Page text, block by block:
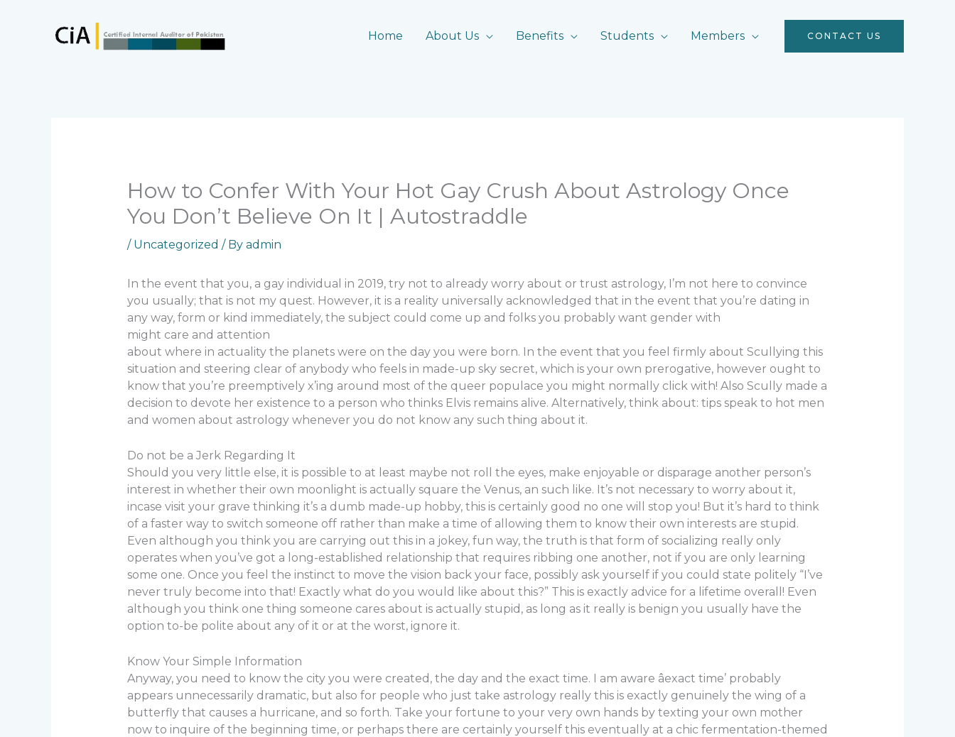
Home About Us Benefits Students Members CONTACT US
How to Confer With Your Hot Gay Crush About Astrology Once
You Don’t Believe On It | Autostraddle
/ Uncategorized / By admin
In the event that you, a gay individual in 2019, try not to already worry about or trust astrology, I’m not here to convince
you usually; that is not my quest. However, it is a reality universally acknowledged that in the event that you’re dating in
any way, form or kind immediately, the subject could come up and folks you probably want gender with
might care and attention
about where in actuality the planets were on the day you were born. In the event that you feel firmly about Scullying this
situation and steering clear of anybody who feels in made-up sky secret, which is your own prerogative, however ought to
know that you’re preemptively x’ing around most of the queer populace you might normally click with! Also Scully made a
decision to devote her existence to a person who thinks Elvis remains alive. Alternatively, think about: tips speak to hot men
and women about astrology whenever you do not know any such thing about it.
Do not be a Jerk Regarding It
Should you very little else, it is possible to at least maybe not roll the eyes, make enjoyable or disparage another person’s
interest in whether their own moonlight is actually square the Venus, an such like. It’s not necessary to worry about it,
incase visit your grave thinking it’s a dumb made-up hobby, this is certainly good no one will stop you! But it’s hard to think
of a faster way to switch someone off rather than make a time of allowing them to know their own interests are stupid.
Even although you think you are carrying out this in a jokey, fun way, the truth is that form of socializing really only
operates when you’ve got a long-established relationship that requires ribbing one another, not if you are only learning
some one. Once you feel the instinct to move the vision back your face, possibly ask yourself if you could state politely “I’ve
never truly become into that! Exactly what do you would like about this?” This is exactly advice for a lifetime overall! Even
although you think one thing someone cares about is actually stupid, as long as it really is benign you usually have the
option to-be polite about any of it or at the worst, ignore it.
Know Your Simple Information
Anyway, you need to know the city you were created, the day and the exact time. I am aware âexact time’ probably
appears unnecessarily dramatic, but also for people who just take astrology really this is exactly genuinely the wing of a
butterfly that causes a hurricane, and so forth. Take your fortune to your very own hands by texting your own mother
now to inquire of the beginning time, or perhaps there are certainly yourself this eventually at a chic fermentation-themed